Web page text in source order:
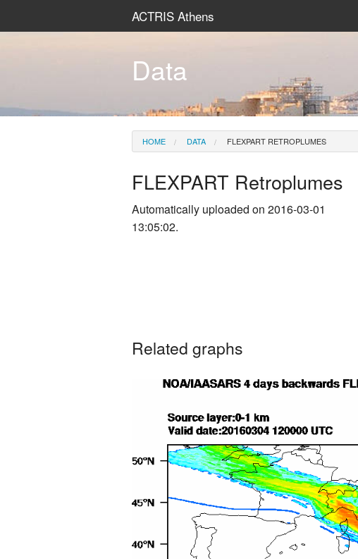
ACTRIS Athens
Data
HOME DATA FLEXPART RETROPLUMES
FLEXPART Retroplumes
Automatically uploaded on 2016-03-01
13:05:02.
Related graphs